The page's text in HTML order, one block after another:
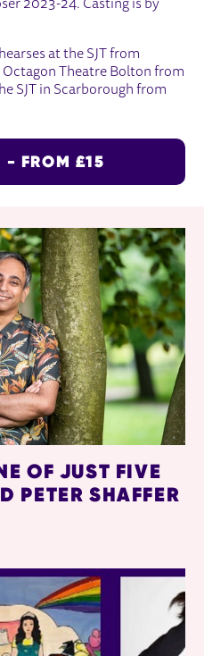
2023-24. Casting is by
at the SJT from
Octagon Theatre Bolton from
SJT in Scarborough from
- FROM £15
OF JUST FIVE
PETER SHAFFER